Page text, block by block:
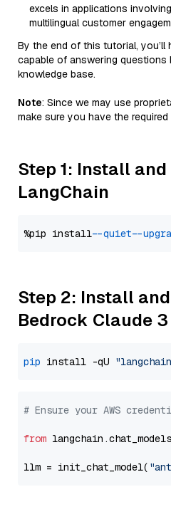
excels in applications
multilingual customer
By the end of this tutorial,
capable of answering questions
knowledge base.
Note: Since we may use
make sure you have the required
Step 1: Install and
LangChain
%pip install --quiet --
Step 2: Install
Bedrock Claude 3
pip install -qU
# Ensure your AWS
from langchain.chat_models
llm = init_chat_model(